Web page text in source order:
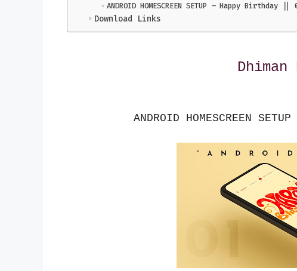
ANDROID HOMESCREEN SETUP – Happy Birthday ||
Download Links
Dhiman
ANDROID HOMESCREEN